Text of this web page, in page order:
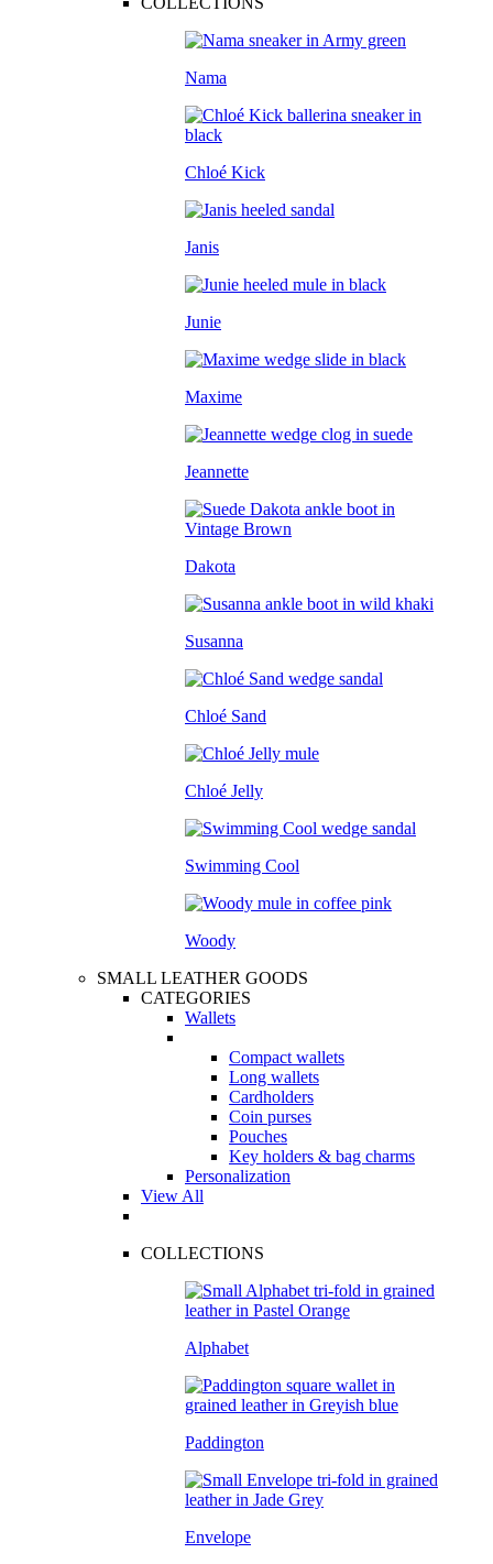
Nama
Chloé Kick
Janis
Junie
Maxime
Jeannette
Dakota
Susanna
Chloé Sand
Chloé Jelly
Swimming Cool
Woody
SMALL LEATHER GOODS
CATEGORIES
Wallets
Compact wallets
Long wallets
Cardholders
Coin purses
Pouches
Key holders & bag charms
Personalization
View All
COLLECTIONS
Alphabet
Paddington
Envelope